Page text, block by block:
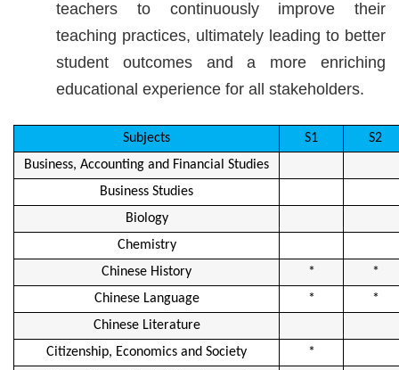
teachers to continuously improve their
teaching practices, ultimately leading to better
student outcomes and a more enriching
educational experience for all stakeholders.
Subjects S1
S2
Business, Accounting and Financial Studies
Business Studies
Biology
Chemistry
Chinese History
*
*
Chinese Language
*
*
Chinese Literature
Citizenship, Economics and Society
*